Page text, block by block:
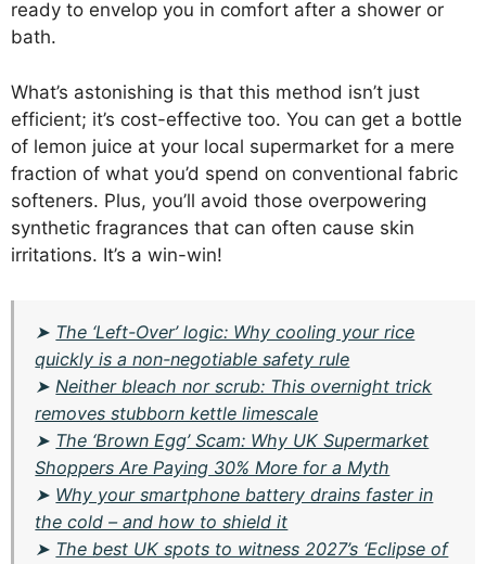
ready to envelop you in comfort after a shower or
bath.
What’s astonishing is that this method isn’t just
efficient; it’s cost-effective too. You can get a bottle
of lemon juice at your local supermarket for a mere
fraction of what you’d spend on conventional fabric
softeners. Plus, you’ll avoid those overpowering
synthetic fragrances that can often cause skin
irritations. It’s a win-win!
➤ The ‘Left-Over’ logic: Why cooling your rice
quickly is a non-negotiable safety rule
➤Neither bleach nor scrub: This overnight trick
removes stubborn kettle limescale
➤ The ‘Brown Egg’ Scam: Why UK Supermarket
Shoppers Are Paying 30% More for a Myth
➤ Why your smartphone battery drains faster in
the cold – and how to shield it
➤ The best UK spots to witness 2027’s ‘Eclipse of